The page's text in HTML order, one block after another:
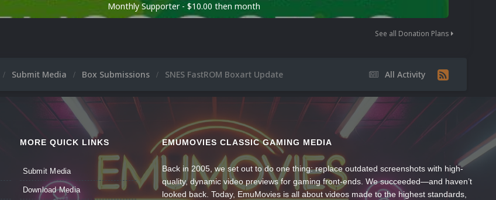
Monthly Supporter - $10.00 then month
See all Donation Plans
All Activity
Submit Media Box Submissions SNES FastROM Boxart Update
MORE QUICK LINKS
Submit Media
Download Media
EMUMOVIES CLASSIC GAMING MEDIA
Back in 2005, we set out to do one thing: replace outdated screenshots with high-
quality, dynamic video previews for gaming front-ends. We succeeded—and haven’t
looked back. Today, EmuMovies is all about videos made to the highest standards,